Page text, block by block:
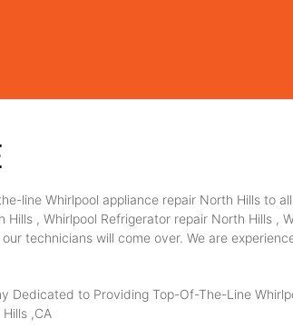
line Whirlpool appliance repair North Hills to
, Whirlpool Refrigerator repair North Hills ,
technicians will come over. We are
Dedicated to Providing Top-Of-The-Line
,CA